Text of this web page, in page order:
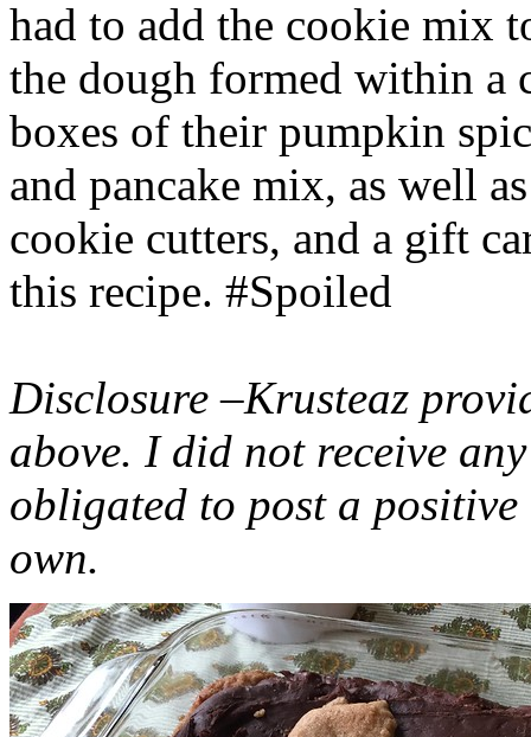
had to add the cookie mix
the dough formed within a
boxes of their pumpkin
and pancake mix, as well
cookie cutters, and a gift
this recipe. #Spoiled
Disclosure –Krusteaz
above. I did not receive
obligated to post a
own.